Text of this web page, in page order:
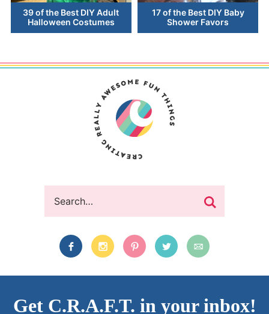
39 of the Best DIY Adult
Halloween Costumes
17 of the Best DIY Baby
Shower Favors
Get C.R.A.F.T. in your inbox!